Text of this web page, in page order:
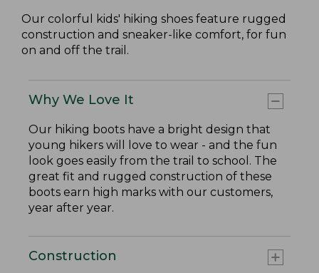
Our colorful kids' hiking shoes feature rugged
construction and sneaker-like comfort, for fun
on and off the trail.
Why We Love It
Our hiking boots have a bright design that
young hikers will love to wear - and the fun
look goes easily from the trail to school. The
great fit and rugged construction of these
boots earn high marks with our customers,
year after year.
Construction